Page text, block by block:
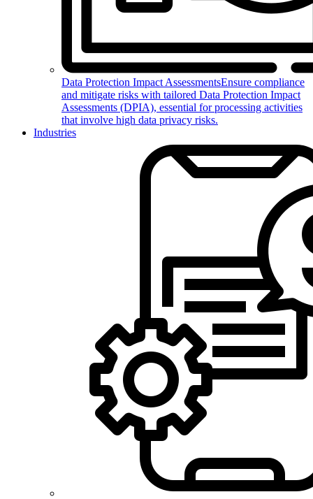
Data Protection Impact AssessmentsEnsure compliance
and mitigate risks with tailored Data Protection Impact
Assessments (DPIA), essential for processing activities
that involve high data privacy risks.
Industries